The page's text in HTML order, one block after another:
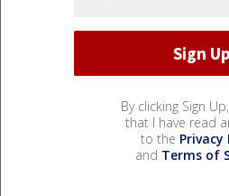
By clicking Sign
that I have read
to the Privacy
and Terms of